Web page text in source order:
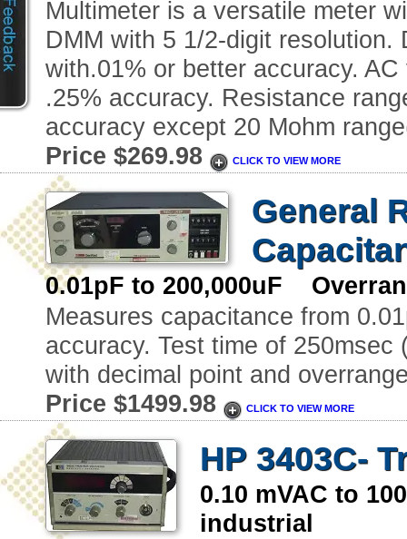
Multimeter is a versatile meter
DMM with 5 1/2-digit
with.01% or better accuracy.
.25% accuracy. Resistance
accuracy except 20 Mohm
Price $269.98
CLICK TO VIEW MORE
General
0.01pF to 200,000uF
Measures capacitance from
accuracy. Test time of
with decimal point and
Price $1499.98
CLICK TO VIEW MORE
HP 3403C-
0.10 mVAC to
industrial